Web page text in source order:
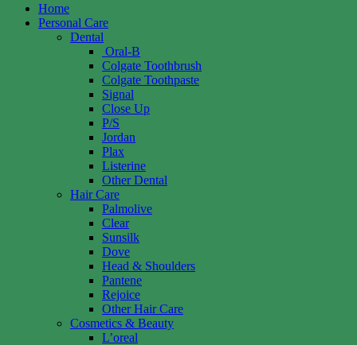
Home
Personal Care
Dental
Oral-B
Colgate Toothbrush
Colgate Toothpaste
Signal
Close Up
P/S
Jordan
Plax
Listerine
Other Dental
Hair Care
Palmolive
Clear
Sunsilk
Dove
Head & Shoulders
Pantene
Rejoice
Other Hair Care
Cosmetics & Beauty
L’oreal